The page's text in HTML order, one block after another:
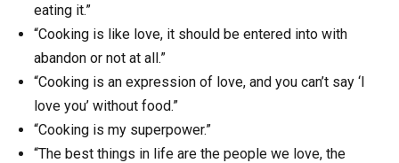
eating it.”
“Cooking is like love, it should be entered into with
abandon or not at all.”
“Cooking is an expression of love, and you can’t say ‘I
love you’ without food.”
“Cooking is my superpower.”
“The best things in life are the people we love, the